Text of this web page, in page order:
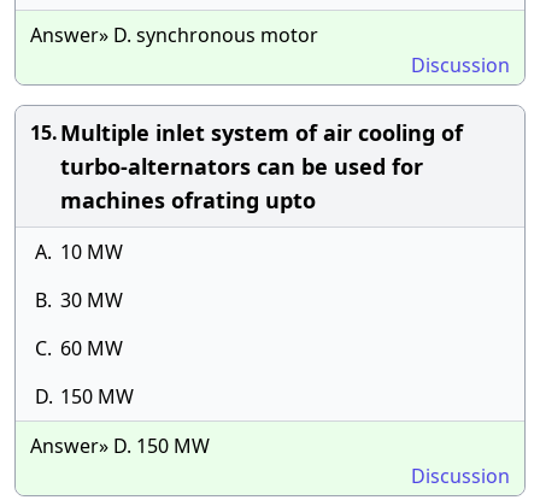
Answer» D. synchronous motor
Discussion
15.Multiple inlet system of air cooling of
turbo-alternators can be used for
machines ofrating upto
A. 10 MW
B. 30 MW
C. 60 MW
D. 150 MW
Answer» D. 150 MW
Discussion